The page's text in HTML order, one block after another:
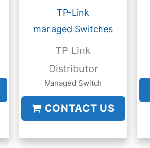
TP-Link
managed Switches
TP Link
Distributor
Managed Switch
CONTACT US